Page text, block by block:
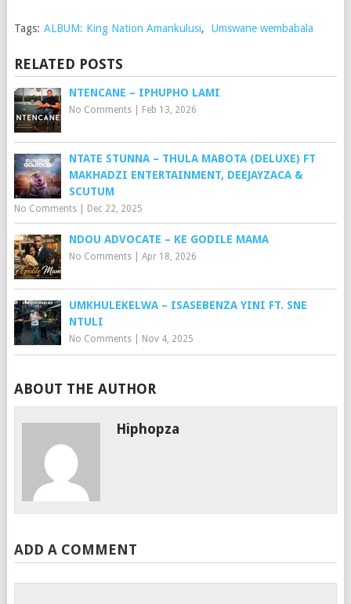
Tags: ALBUM: King Nation Amankulusi, Umswane wembabala
RELATED POSTS
NTENCANE – IPHUPHO LAMI
No Comments| Feb 13, 2026
NTATE STUNNA – THULA MABOTA (DELUXE) FT
MAKHADZI ENTERTAINMENT, DEEJAYZACA &
SCUTUM
No Comments| Dec 22, 2025
NDOU ADVOCATE – KE GODILE MAMA
No Comments| Apr 18, 2026
UMKHULEKELWA – ISASEBENZA YINI FT. SNE
NTULI
No Comments| Nov 4, 2025
ABOUT THE AUTHOR
Hiphopza
ADD A COMMENT